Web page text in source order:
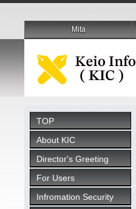
TOP
About KIC
Director's Greeting
For Users
Infromation Security
Mita